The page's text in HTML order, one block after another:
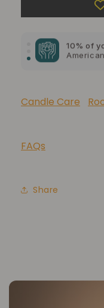
10% of
10% of
Lupus
Candle Care
FAQs
Share